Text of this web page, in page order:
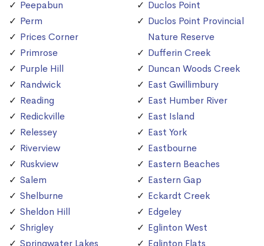
Peepabun
Perm
Prices Corner
Primrose
Purple Hill
Randwick
Reading
Redickville
Relessey
Riverview
Ruskview
Salem
Shelburne
Sheldon Hill
Shrigley
Springwater Lakes
Duclos Point
Duclos Point Provincial
Nature Reserve
Dufferin Creek
Duncan Woods Creek
East Gwillimbury
East Humber River
East Island
East York
Eastbourne
Eastern Beaches
Eastern Gap
Eckardt Creek
Edgeley
Eglinton West
Eglinton Flats